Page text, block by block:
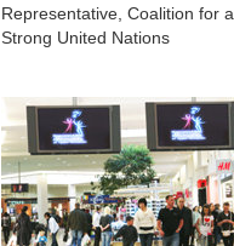
Representative, Coalition for a
Strong United Nations